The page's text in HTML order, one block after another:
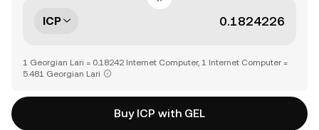
ICP
1 Georgian Lari = 0.18242 Internet Computer, 1 Internet Computer =
5.481 Georgian Lari
Buy ICP with GEL